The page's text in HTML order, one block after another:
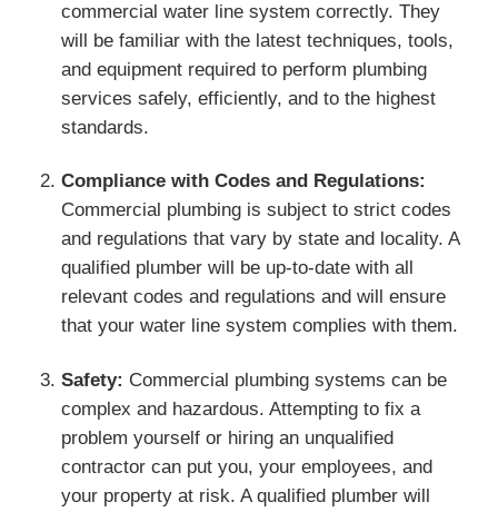
commercial water line system correctly. They
will be familiar with the latest techniques, tools,
and equipment required to perform plumbing
services safely, efficiently, and to the highest
standards.
Compliance with Codes and Regulations:
Commercial plumbing is subject to strict codes
and regulations that vary by state and locality. A
qualified plumber will be up-to-date with all
relevant codes and regulations and will ensure
that your water line system complies with them.
Safety: Commercial plumbing systems can be
complex and hazardous. Attempting to fix a
problem yourself or hiring an unqualified
contractor can put you, your employees, and
your property at risk. A qualified plumber will